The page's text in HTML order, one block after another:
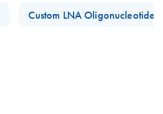
Custom LNA Oligonucleotides